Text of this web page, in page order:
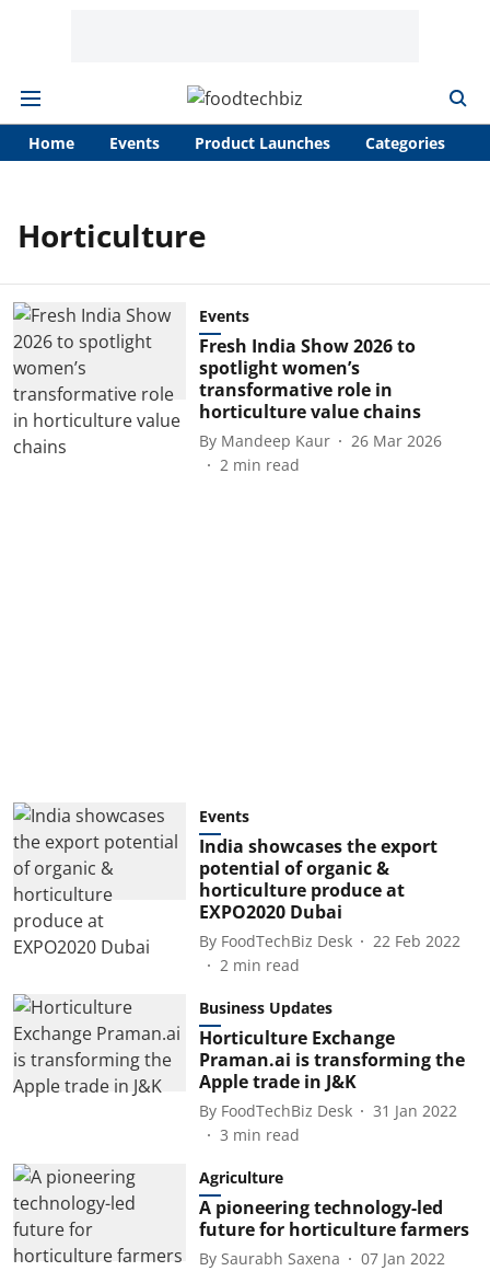
Home Events Product Launches Categories
Horticulture
Events
Fresh India Show 2026 to
spotlight women’s
transformative role in
horticulture value chains
By Mandeep Kaur
26 Mar 2026
2 min read
Events
India showcases the export
potential of organic &
horticulture produce at
EXPO2020 Dubai
By FoodTechBiz Desk
22 Feb 2022
2 min read
Business Updates
Horticulture Exchange
Praman.ai is transforming the
Apple trade in J&K
By FoodTechBiz Desk
31 Jan 2022
3 min read
Agriculture
A pioneering technology-led
future for horticulture farmers
By Saurabh Saxena
07 Jan 2022